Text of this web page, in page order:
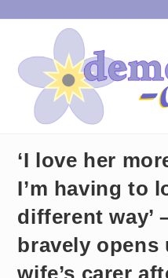
to
‘I love her
I’m having to
different way’
bravely opens
wife’s carer